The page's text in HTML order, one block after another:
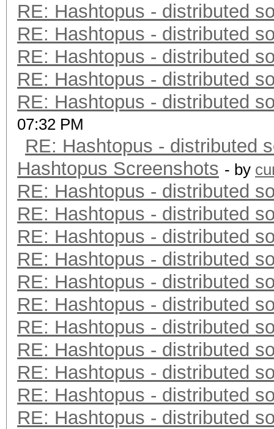
RE: Hashtopus - distributed
RE: Hashtopus - distributed
RE: Hashtopus - distributed
RE: Hashtopus - distributed
RE: Hashtopus - distributed
07:32 PM
RE: Hashtopus - distributed
Hashtopus Screenshots - by
RE: Hashtopus - distributed
RE: Hashtopus - distributed
RE: Hashtopus - distributed
RE: Hashtopus - distributed
RE: Hashtopus - distributed
RE: Hashtopus - distributed
RE: Hashtopus - distributed
RE: Hashtopus - distributed
RE: Hashtopus - distributed
RE: Hashtopus - distributed
RE: Hashtopus - distributed